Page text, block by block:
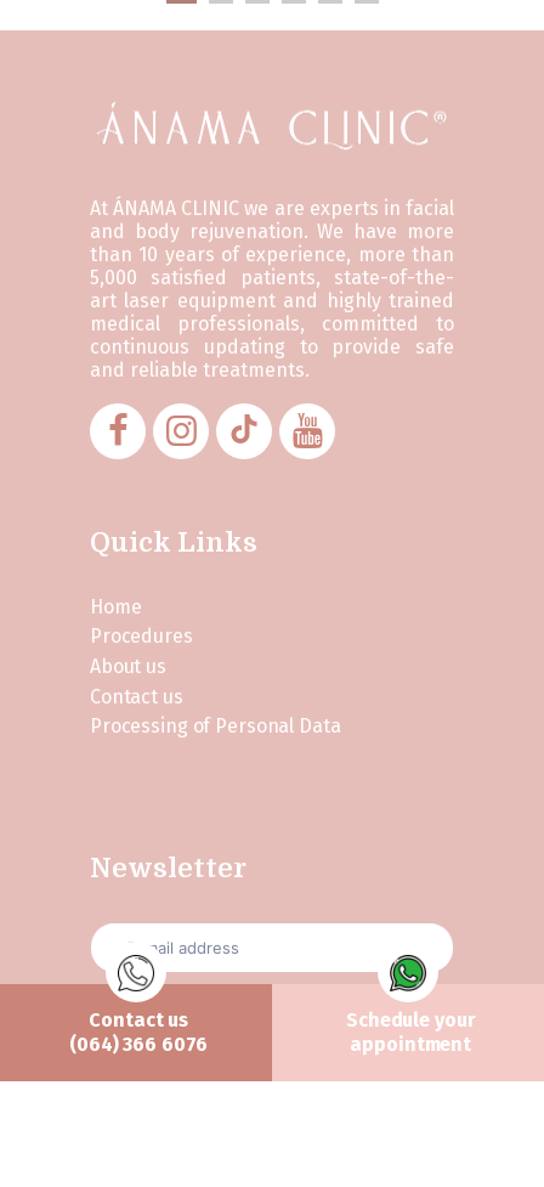
At ÁNAMA CLINIC we are experts in facial
and body rejuvenation. We have more
than 10 years of experience, more than
5,000 satisfied patients, state-of-the-
art laser equipment and highly trained
medical professionals, committed to
continuous updating to provide safe
and reliable treatments.
Quick Links
Home
Procedures
About us
Contact us
Processing of Personal Data
Newsletter
Contact us
(064) 366 6076
Schedule your
appointment